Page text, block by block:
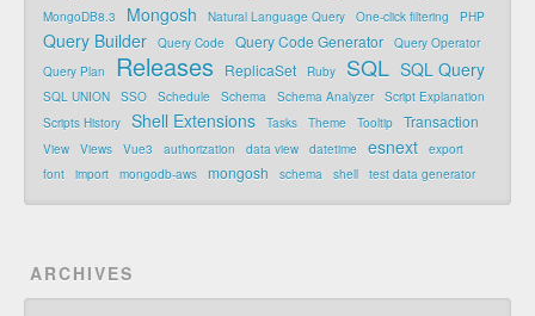
MongoDB8.3 Mongosh Natural Language Query One-click filtering PHP
Query Builder Query Code Query Code Generator
Query Operator
Query Plan
Releases ReplicaSet Ruby SQL SQL Query
SQL UNION SSO Schedule Schema Schema Analyzer
Script Explanation
Scripts History
Shell Extensions Tasks Theme Tooltip Transaction
View Views Vue3 authorization data view datetime esnext
export
font
import mongodb-aws mongosh schema shell test data generator
ARCHIVES